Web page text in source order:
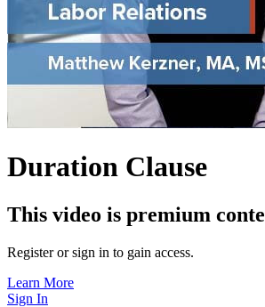
Duration Clause
This video is premium
Register or sign in to gain access.
Learn More
Sign In